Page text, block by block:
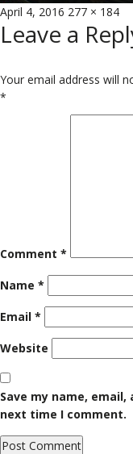
Posted
on
April 4, 2016 Full
size
277 × 184
Leave a
Your email address will
*
Comment *
Name *
Email *
Website
Save my name,
next time I comment.